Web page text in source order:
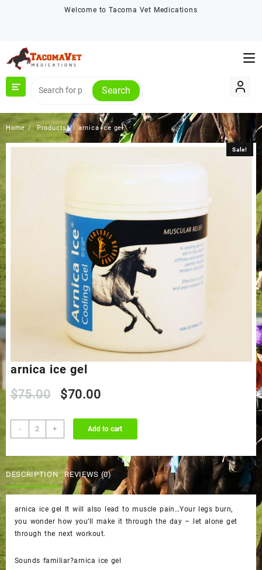
Welcome to Tacoma Vet Medications
Search
Home Products arnica ice gel
Sale!
arnica ice gel
$75.00
Original
price
was:
$75.00.
$70.00Current
price
is:
$70.00.
-
arnica
ice
+ Add to cart
Sale!
DESCRIPTION REVIEWS (0)
arnica ice gel It will also lead to muscle pain…Your legs burn,
you wonder how you’ll make it through the day – let alone get
through the next workout.
Sounds familiar?arnica ice gel